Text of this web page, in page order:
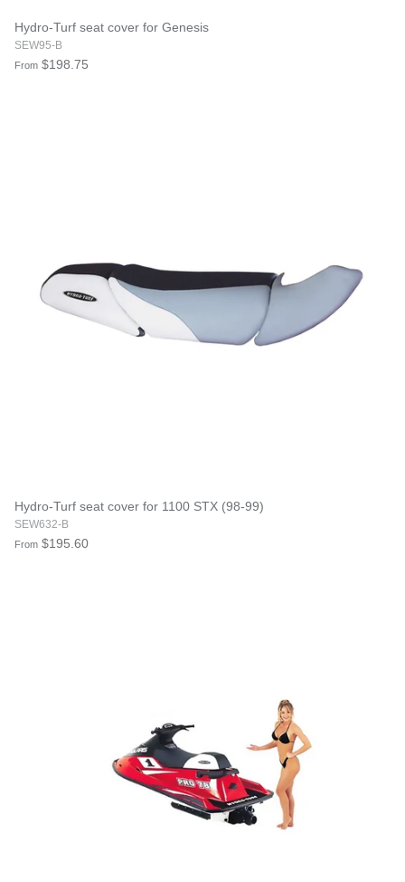
Hydro-Turf seat cover for Genesis
SEW95-B
From $198.75
Hydro-Turf seat cover for 1100 STX (98-99)
SEW632-B
From $195.60